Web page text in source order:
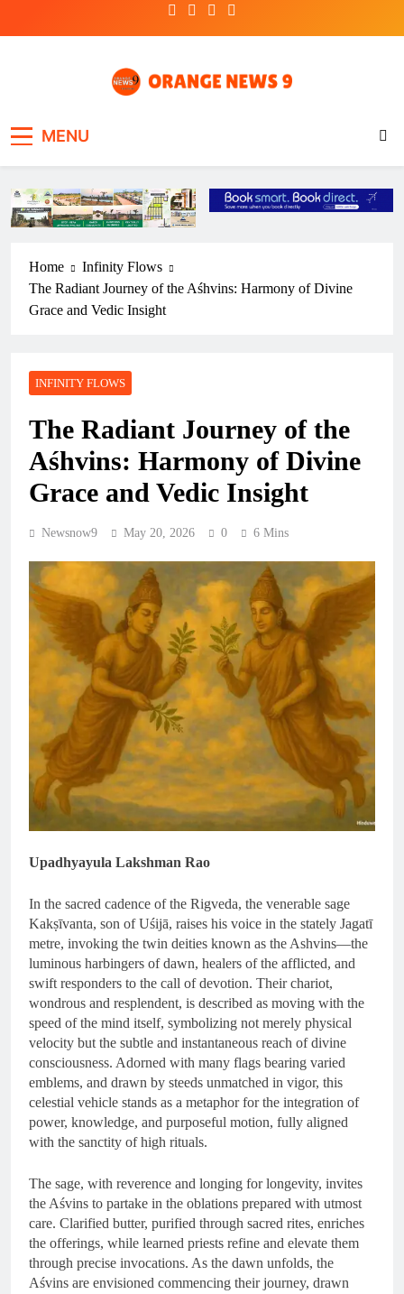
MENU
Home
Infinity Flows
The Radiant Journey of the Aśhvins: Harmony of Divine
Grace and Vedic Insight
INFINITY FLOWS
The Radiant Journey of the
Aśhvins: Harmony of Divine
Grace and Vedic Insight
Newsnow9 May 20, 2026 0 6 Mins
Upadhyayula Lakshman Rao
In the sacred cadence of the Rigveda, the venerable sage
Kakṣīvanta, son of Uśijā, raises his voice in the stately Jagatī
metre, invoking the twin deities known as the Ashvins—the
luminous harbingers of dawn, healers of the afflicted, and
swift responders to the call of devotion. Their chariot,
wondrous and resplendent, is described as moving with the
speed of the mind itself, symbolizing not merely physical
velocity but the subtle and instantaneous reach of divine
consciousness. Adorned with many flags bearing varied
emblems, and drawn by steeds unmatched in vigor, this
celestial vehicle stands as a metaphor for the integration of
power, knowledge, and purposeful motion, fully aligned
with the sanctity of high rituals.
The sage, with reverence and longing for longevity, invites
the Aśvins to partake in the oblations prepared with utmost
care. Clarified butter, purified through sacred rites, enriches
the offerings, while learned priests refine and elevate them
through precise invocations. As the dawn unfolds, the
Aśvins are envisioned commencing their journey, drawn